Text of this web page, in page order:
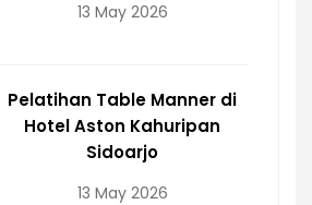
13 May 2026
Pelatihan Table Manner di
Hotel Aston Kahuripan
Sidoarjo
13 May 2026